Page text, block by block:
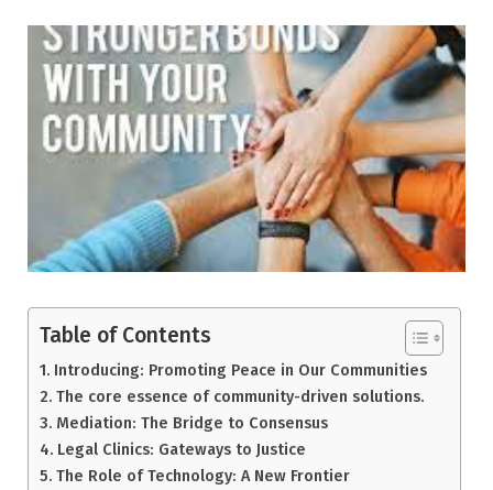
Table of Contents
Introducing: Promoting Peace in Our Communities
The core essence of community-driven solutions.
Mediation: The Bridge to Consensus
Legal Clinics: Gateways to Justice
The Role of Technology: A New Frontier